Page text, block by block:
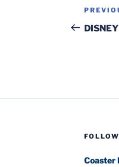
Post
Post
Coaster